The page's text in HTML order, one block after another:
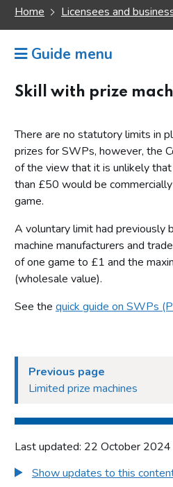
Home Licensees and
Guide menu
Skill with prize
There are no statutory limits in
prizes for SWPs, however, the
of the view that it is unlikely
than £50 would be
game.
A voluntary limit had previously
machine manufacturers and
of one game to £1 and the
(wholesale value).
See the quick guide on SWPs
Previous page
Limited prize machines
Last updated: 22 October 2024
Show updates to this